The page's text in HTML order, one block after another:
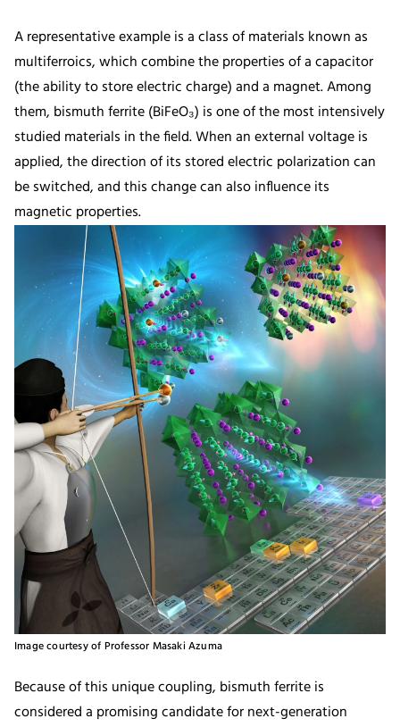
A representative example is a class of materials known as
multiferroics, which combine the properties of a capacitor
(the ability to store electric charge) and a magnet. Among
them, bismuth ferrite (BiFeO₃) is one of the most intensively
studied materials in the field. When an external voltage is
applied, the direction of its stored electric polarization can
be switched, and this change can also influence its
magnetic properties.
Image courtesy of Professor Masaki Azuma
Because of this unique coupling, bismuth ferrite is
considered a promising candidate for next-generation